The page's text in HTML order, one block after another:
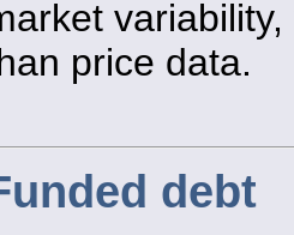
price data.
debt